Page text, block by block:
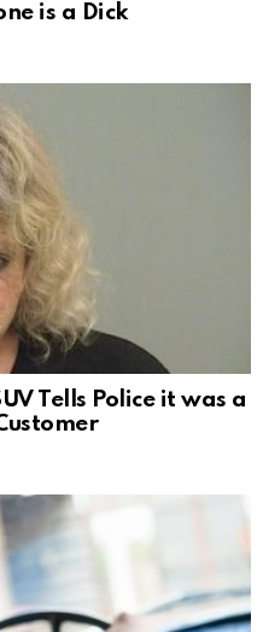
is a Dick
Tells Police it was a